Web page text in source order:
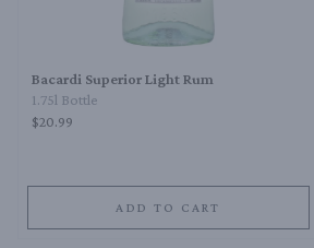
Bacardi Superior Light Rum
1.75l Bottle
$20.99
ADD TO CART